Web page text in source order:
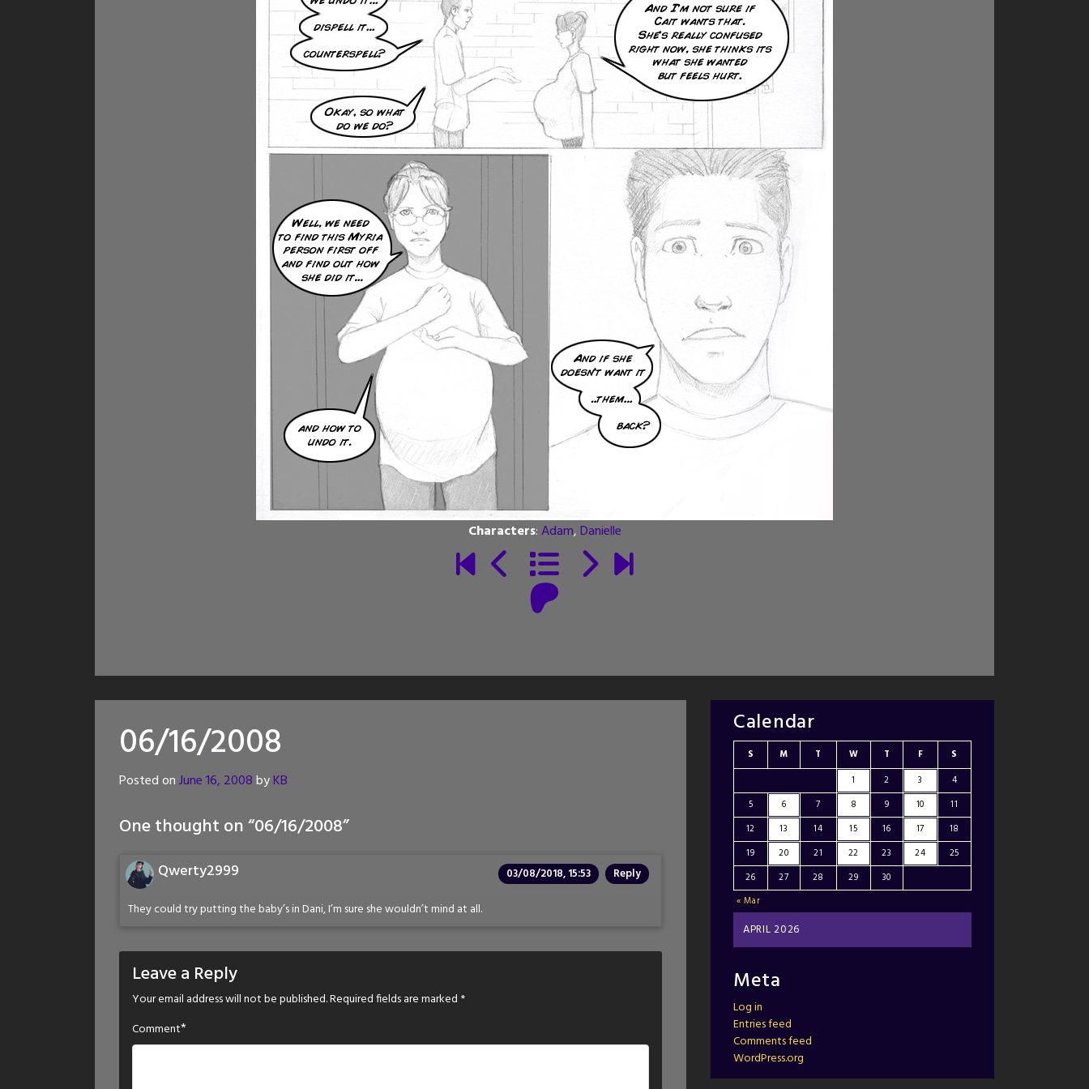
Characters:Adam,Danielle
06/16/2008
Posted onJune 16, 2008byKB
One thought on “06/16/2008”
Qwerty2999 03/08/2018, 15:53 Reply
They could try putting the baby’s in Dani, I’m sure she wouldn’t mind at all.
Leave a Reply
Your email address will not be published.Required fields are marked *
Comment*
Calendar
APRIL 2026
S M T W T F S
« Mar
1 2 3
4
5
6 7 8 9 10
11
12
13 14 15 16 17
18
19
20 21 22 23 24
25
26
27 28 29 30
Meta
Log in
Entries feed
Comments feed
WordPress.org